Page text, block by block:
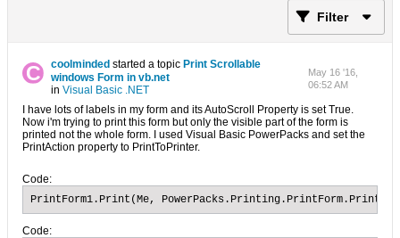
Filter
coolminded started a topic Print Scrollable
windows Form in vb.net
inVisual Basic .NET
May 16 '16,
06:52 AM
I have lots of labels in my form and its AutoScroll Property is set True.
Now i'm trying to print this form but only the visible part of the form is
printed not the whole form. I used Visual Basic PowerPacks and set the
PrintAction property to PrintToPrinter.
Code:
PrintForm1.Print(Me,
Code: